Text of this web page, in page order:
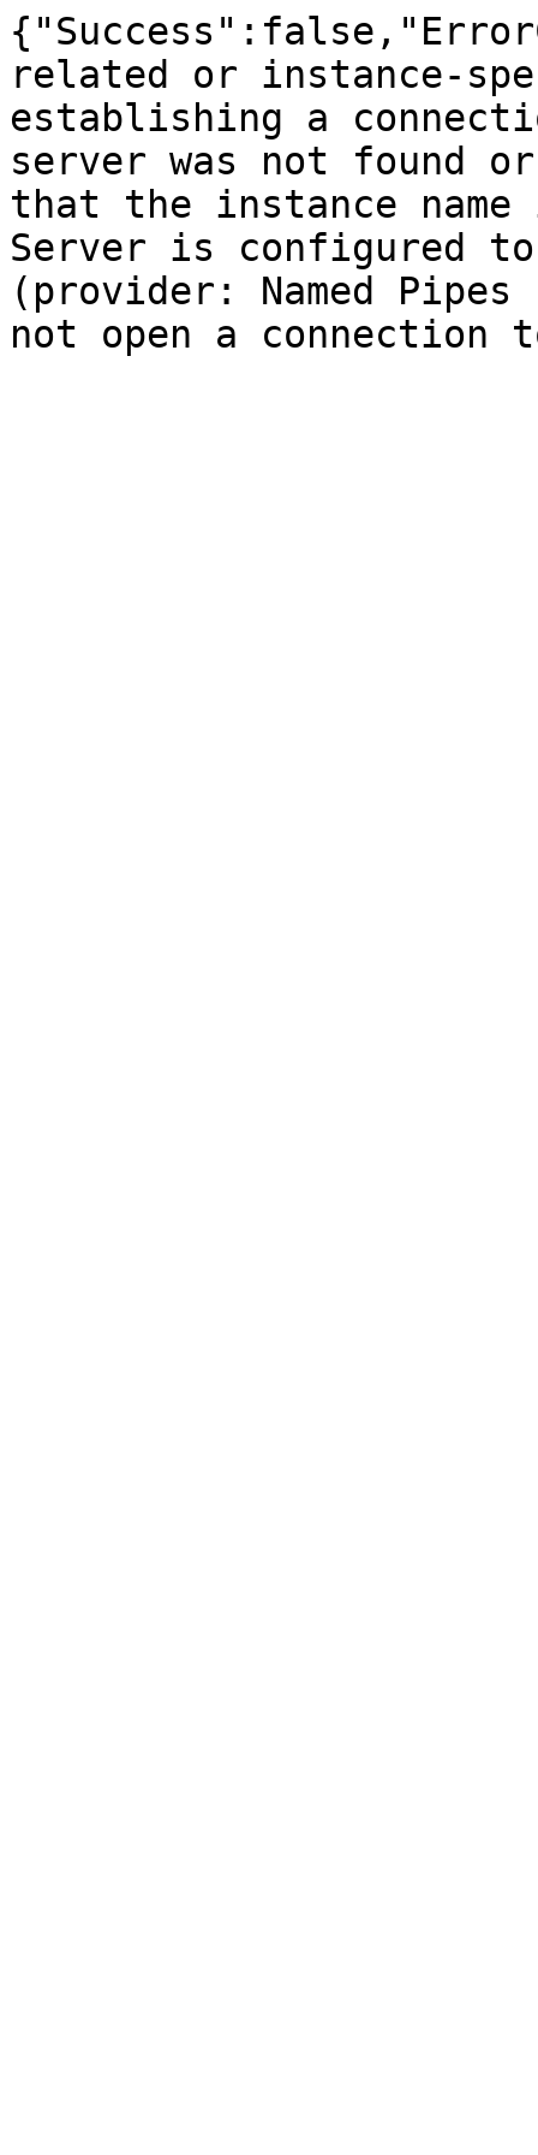
related or instance-
establishing a
server was not found
that the instance
Server is configured
(provider: Named
not open a connection